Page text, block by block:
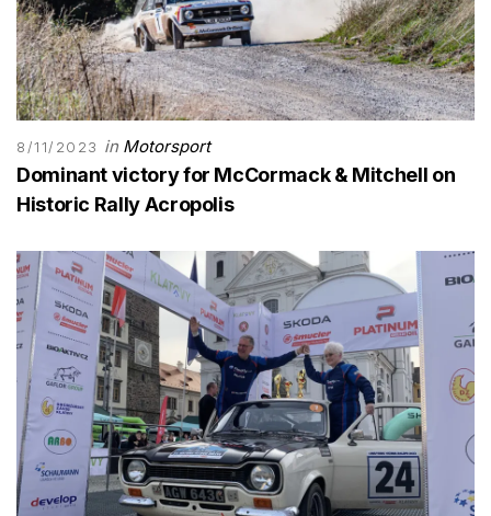
8/11/2023 in Motorsport
Dominant victory for McCormack & Mitchell on
Historic Rally Acropolis